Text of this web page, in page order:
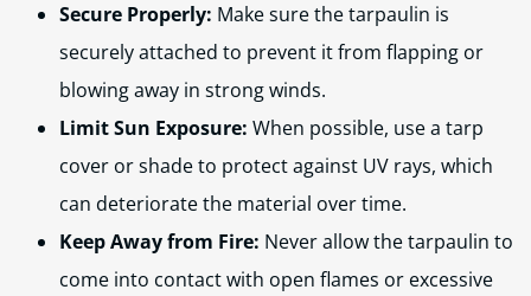
Secure Properly: Make sure the tarpaulin is
securely attached to prevent it from flapping or
blowing away in strong winds.
Limit Sun Exposure: When possible, use a tarp
cover or shade to protect against UV rays, which
can deteriorate the material over time.
Keep Away from Fire: Never allow the tarpaulin to
come into contact with open flames or excessive